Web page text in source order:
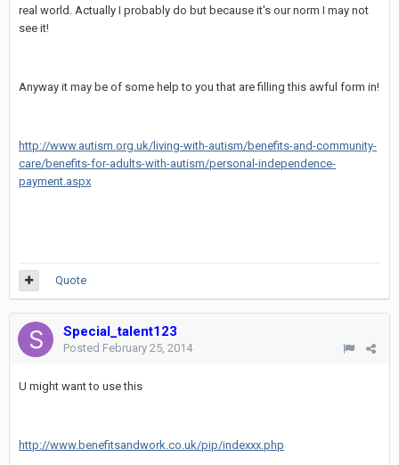
real world. Actually I probably do but because it's our norm I may not
see it!
Anyway it may be of some help to you that are filling this awful form in!
http://www.autism.org.uk/living-with-autism/benefits-and-community-
care/benefits-for-adults-with-autism/personal-independence-
payment.aspx
Quote
Special_talent123
Posted February 25, 2014
U might want to use this
http://www.benefitsandwork.co.uk/pip/indexxx.php